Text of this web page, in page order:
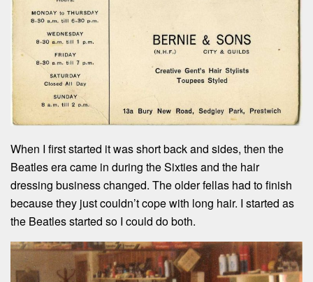
When I first started it was short back and sides, then the
Beatles era came in during the Sixties and the hair
dressing business changed. The older fellas had to finish
because they just couldn’t cope with long hair. I started as
the Beatles started so I could do both.